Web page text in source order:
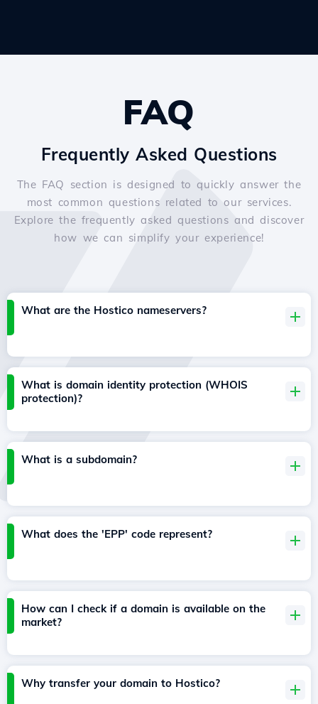
FAQ
Frequently Asked Questions
The FAQ section is designed to quickly answer the
most common questions related to our services.
Explore the frequently asked questions and discover
how we can simplify your experience!
What are the Hostico nameservers?
What is domain identity protection (WHOIS
protection)?
What is a subdomain?
What does the 'EPP' code represent?
How can I check if a domain is available on the
market?
Why transfer your domain to Hostico?